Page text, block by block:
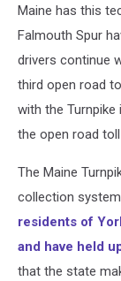
Maine has this
Falmouth Spur
drivers continue
third open road
with the
the open road
The Maine
collection
residents of
and have held
that the state